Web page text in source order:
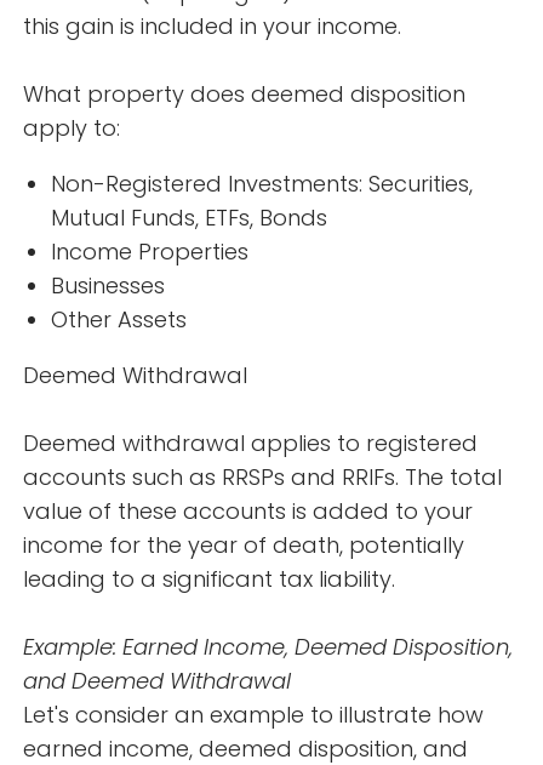
this gain is included in your income.
What property does deemed disposition
apply to:
Non-Registered Investments: Securities,
Mutual Funds, ETFs, Bonds
Income Properties
Businesses
Other Assets
Deemed Withdrawal
Deemed withdrawal applies to registered
accounts such as RRSPs and RRIFs. The total
value of these accounts is added to your
income for the year of death, potentially
leading to a significant tax liability.
Example: Earned Income, Deemed Disposition,
and Deemed Withdrawal
Let's consider an example to illustrate how
earned income, deemed disposition, and